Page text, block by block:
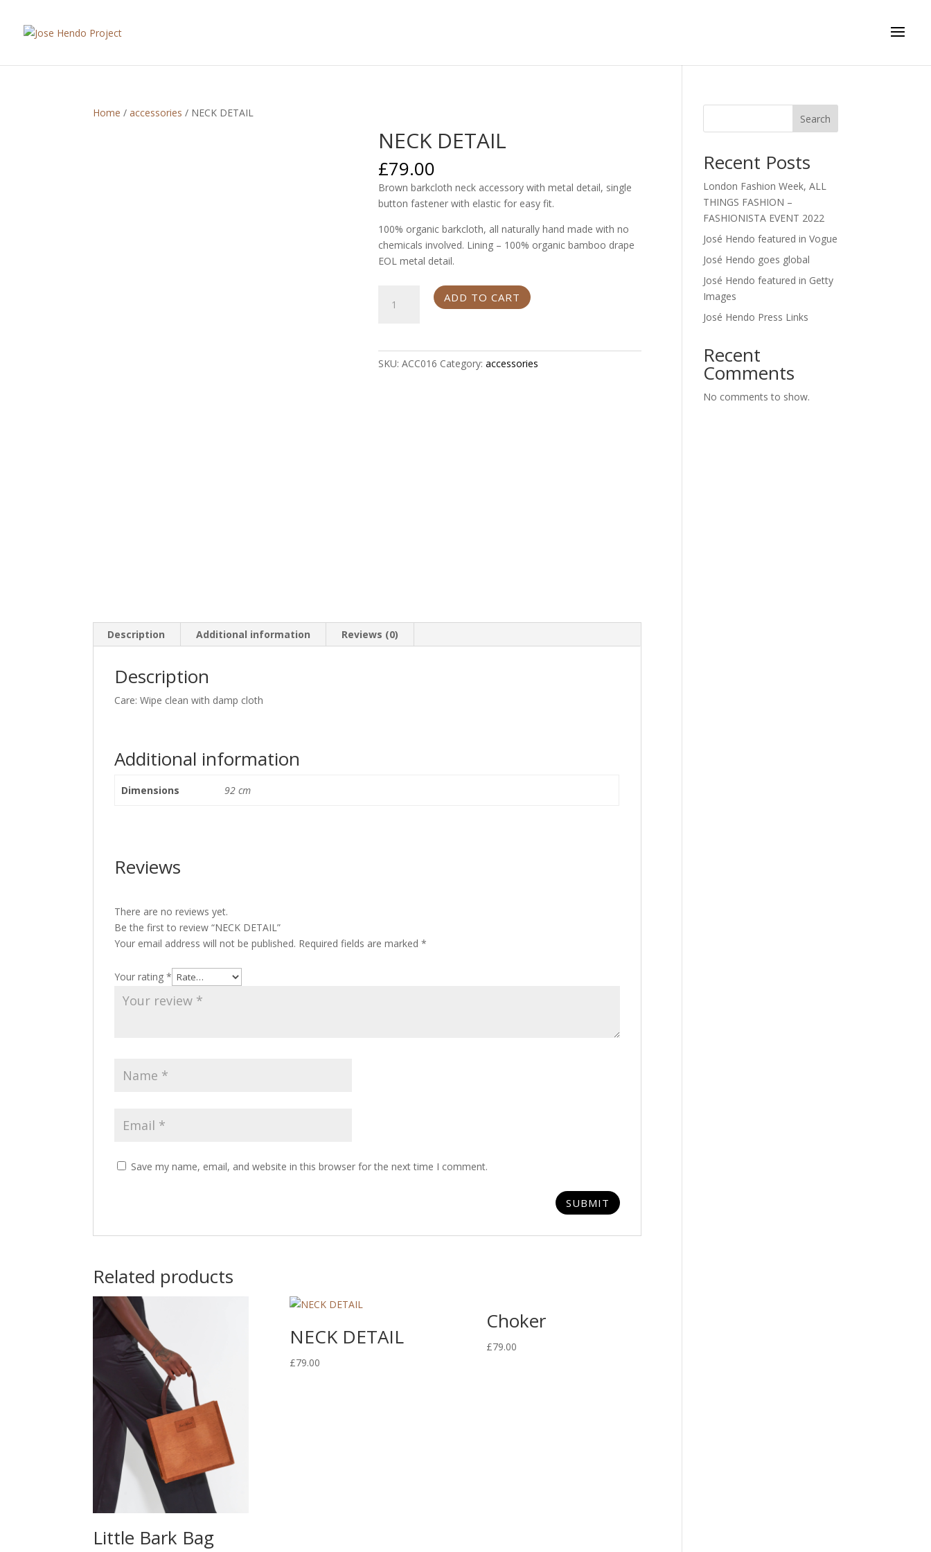
Home /accessories / NECK DETAIL
NECK DETAIL
£79.00
Brown barkcloth neck accessory with metal detail, single
button fastener with elastic for easy fit.
100% organic barkcloth, all naturally hand made with no
chemicals involved. Lining – 100% organic bamboo drape
EOL metal detail.
DETAIL
ADD TO CART
SKU:ACC016 Category:accessories
Description Additional information Reviews (0)
Description
Care: Wipe clean with damp cloth
Additional information
Dimensions 92 cm
Reviews
There are no reviews yet.
Be the first to review “NECK DETAIL”
Your email address will not be published. Required fields are marked*
Your rating*
Save my name, email, and website in this browser for the next time I comment.
Related products
Little Bark Bag
NECK DETAIL
£79.00
Choker
£79.00
Search
Recent Posts
London Fashion Week, ALL
THINGS FASHION –
FASHIONISTA EVENT 2022
José Hendo featured in Vogue
José Hendo goes global
José Hendo featured in Getty
Images
José Hendo Press Links
Recent
Comments
No comments to show.